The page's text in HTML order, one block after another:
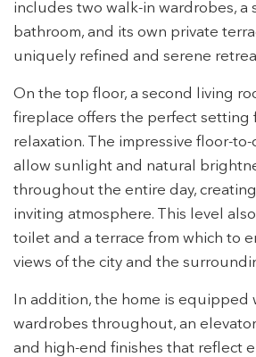
includes two walk-in wardrobes, a
bathroom, and its own private
uniquely refined and serene
On the top floor, a second living
fireplace offers the perfect setting
relaxation. The impressive floor-
allow sunlight and natural
throughout the entire day, creating
inviting atmosphere. This level
toilet and a terrace from which to
views of the city and the
In addition, the home is equipped
wardrobes throughout, an
and high-end finishes that reflect
These cookies are used to store
preferences and personal choices of
continuous observation of their
them, we can know the browsing habits